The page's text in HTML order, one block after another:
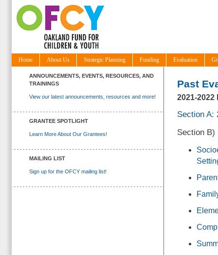
Home About Us Strategic Planning Funding Evaluation
ANNOUNCEMENTS, EVENTS, RESOURCES, AND
TRAININGS
View our latest announcements, resources and more!
GRANTEE SPOTLIGHT
Learn More About Our Grantees!
MAILING LIST
Sign up for the OFCY mailing list!
Past
2021-2022
Section A:
Section B)